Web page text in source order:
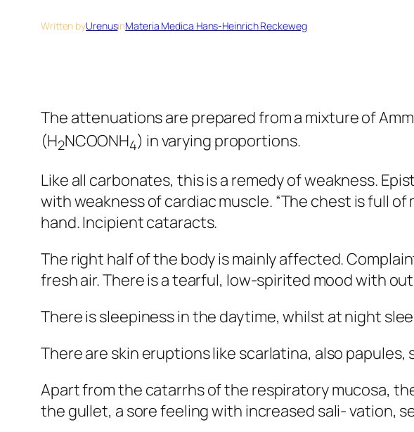
Written byUrenusinMateria Medica Hans-Heinrich Reckeweg
The attenuations are prepared from a mixture of
(H2NCOONH4) in varying proportions.
Like all carbonates, this is a remedy of weakness.
with weakness of cardiac muscle. “The chest is full
hand. Incipient cataracts.
The right half of the body is mainly affected.
fresh air. There is a tearful, low-spirited mood with
There is sleepiness in the daytime, whilst at night
There are skin eruptions like scarlatina, also
Apart from the catarrhs of the respiratory mucosa,
the gullet, a sore feeling with increased sali- vation,